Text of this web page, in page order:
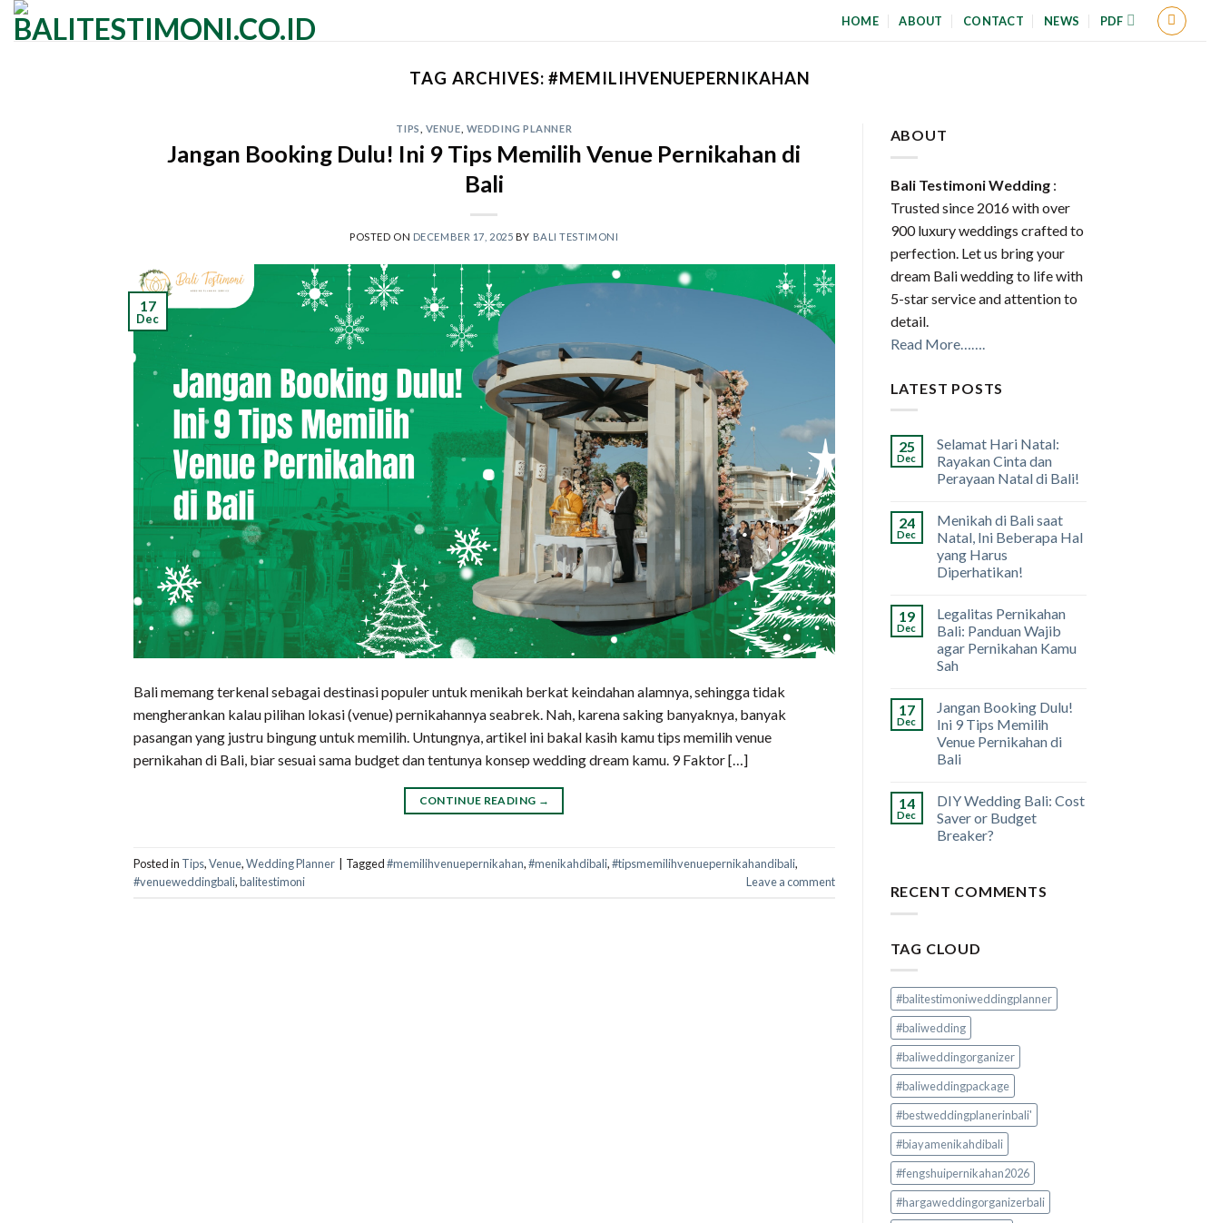
Skip
HOME ABOUT CONTACT NEWS PDF
TAG ARCHIVES:#MEMILIHVENUEPERNIKAHAN
TIPS VENUE WEDDING PLANNER
Jangan Booking Dulu! Ini 9 Tips Memilih Venue Pernikahan di
Bali
POSTED ON DECEMBER 17, 2025 BY BALI TESTIMONI
17
Dec
Bali memang terkenal sebagai destinasi populer untuk menikah berkat keindahan alamnya, sehingga tidak
mengherankan kalau pilihan lokasi (venue) pernikahannya seabrek. Nah, karena saking banyaknya, banyak
pasangan yang justru bingung untuk memilih. Untungnya, artikel ini bakal kasih kamu tips memilih venue
pernikahan di Bali, biar sesuai sama budget dan tentunya konsep wedding dream kamu. 9 Faktor […]
CONTINUE READING →
Posted in Tips,Venue,Wedding Planner Tagged#memilihvenuepernikahan,#menikahdibali,#tipsmemilihvenuepernikahandibali,
#venueweddingbali,balitestimoni Leave a comment
ABOUT
Bali Testimoni Wedding:
Trusted since 2016 with over
900 luxury weddings crafted to
perfection. Let us bring your
dream Bali wedding to life with
5-star service and attention to
detail.
Read More…….
LATEST POSTS
25
Dec
Selamat Hari Natal:
Rayakan Cinta dan
Perayaan Natal di Bali!
24
Dec
Menikah di Bali saat
Natal, Ini Beberapa Hal
yang Harus
Diperhatikan!
19
Dec
Legalitas Pernikahan
Bali: Panduan Wajib
agar Pernikahan Kamu
Sah
17
Dec
Jangan Booking Dulu!
Ini 9 Tips Memilih
Venue Pernikahan di
Bali
14
Dec
DIY Wedding Bali: Cost
Saver or Budget
Breaker?
RECENT COMMENTS
TAG CLOUD
#balitestimoniweddingplanner
#baliwedding
#baliweddingorganizer
#baliweddingpackage
#bestweddingplanerinbali'
#biayamenikahdibali
#fengshuipernikahan2026
#hargaweddingorganizerbali